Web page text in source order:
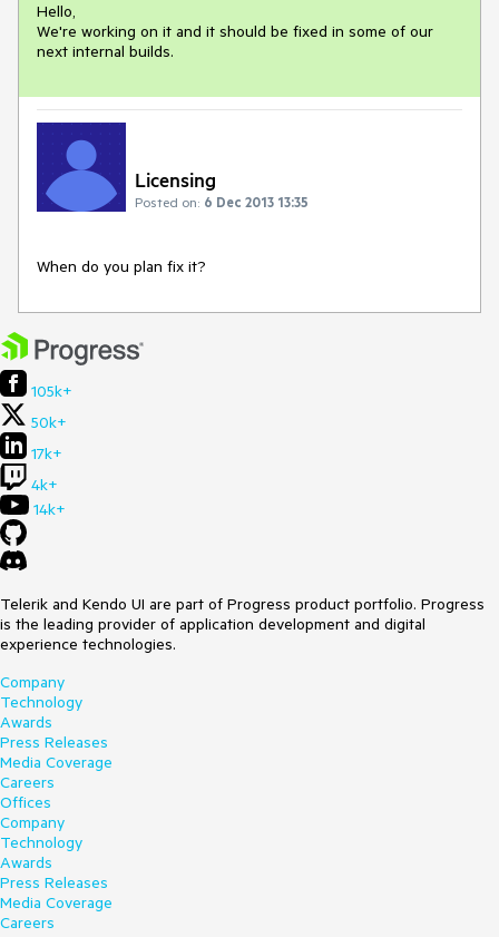
Hello,
We're working on it and it should be fixed in some of our
next internal builds.
Licensing
Posted on: 6 Dec 2013 13:35
When do you plan fix it?
105k+
50k+
17k+
4k+
14k+
Telerik and Kendo UI are part of Progress product portfolio. Progress
is the leading provider of application development and digital
experience technologies.
Company
Technology
Awards
Press Releases
Media Coverage
Careers
Offices
Company
Technology
Awards
Press Releases
Media Coverage
Careers